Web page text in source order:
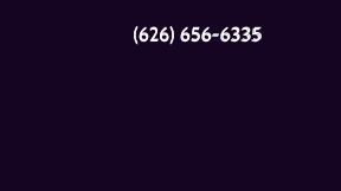
(626) 656-6335